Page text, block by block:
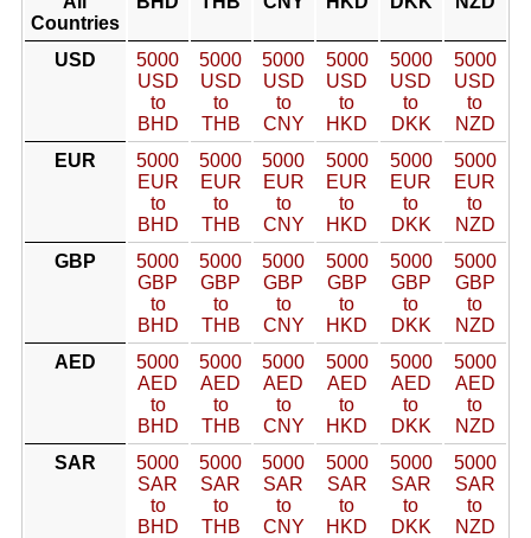
Countries
USD
5000
USD
to
BHD
5000
USD
to
THB
5000
USD
to
CNY
5000
USD
to
HKD
5000
USD
to
DKK
5000
USD
to
NZD
EUR
5000
EUR
to
BHD
5000
EUR
to
THB
5000
EUR
to
CNY
5000
EUR
to
HKD
5000
EUR
to
DKK
5000
EUR
to
NZD
GBP
5000
GBP
to
BHD
5000
GBP
to
THB
5000
GBP
to
CNY
5000
GBP
to
HKD
5000
GBP
to
DKK
5000
GBP
to
NZD
AED
5000
AED
to
BHD
5000
AED
to
THB
5000
AED
to
CNY
5000
AED
to
HKD
5000
AED
to
DKK
5000
AED
to
NZD
SAR
5000
SAR
to
BHD
5000
SAR
to
THB
5000
SAR
to
CNY
5000
SAR
to
HKD
5000
SAR
to
DKK
5000
SAR
to
NZD